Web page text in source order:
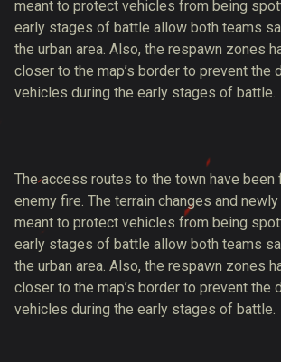
meant to protect vehicles from being
early stages of battle allow both teams
the urban area. Also, the respawn zones
closer to the map’s border to prevent the
vehicles during the early stages of battle.
The access routes to the town have
enemy fire. The terrain changes and
meant to protect vehicles from being
early stages of battle allow both teams
the urban area. Also, the respawn zones
closer to the map’s border to prevent the
vehicles during the early stages of battle.